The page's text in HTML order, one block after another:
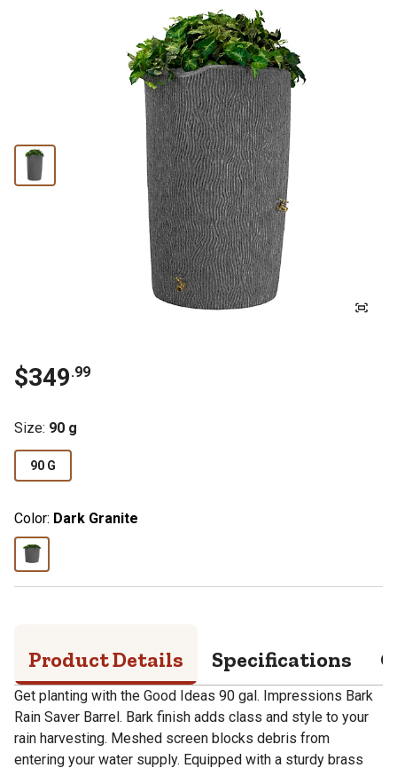
$349.99
Size: 90 g
90 G
Color: Dark Granite
Product Details Specifications
Get planting with the Good Ideas 90 gal. Impressions Bark
Rain Saver Barrel. Bark finish adds class and style to your
rain harvesting. Meshed screen blocks debris from
entering your water supply. Equipped with a sturdy brass